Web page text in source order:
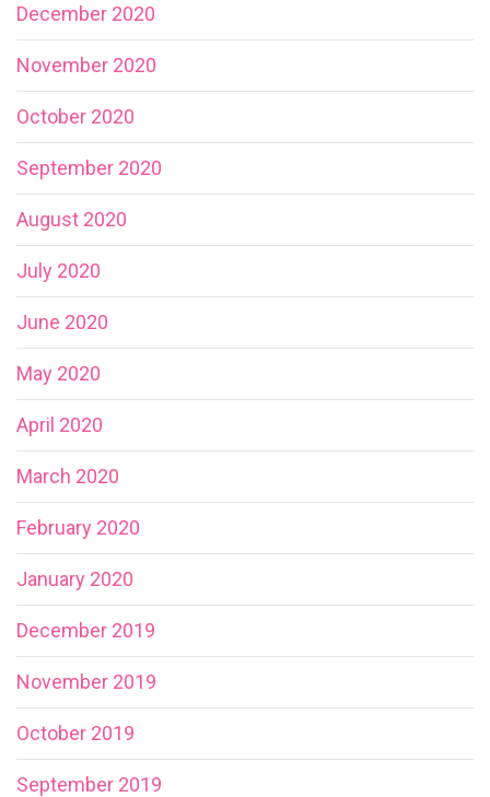
December 2020
November 2020
October 2020
September 2020
August 2020
July 2020
June 2020
May 2020
April 2020
March 2020
February 2020
January 2020
December 2019
November 2019
October 2019
September 2019